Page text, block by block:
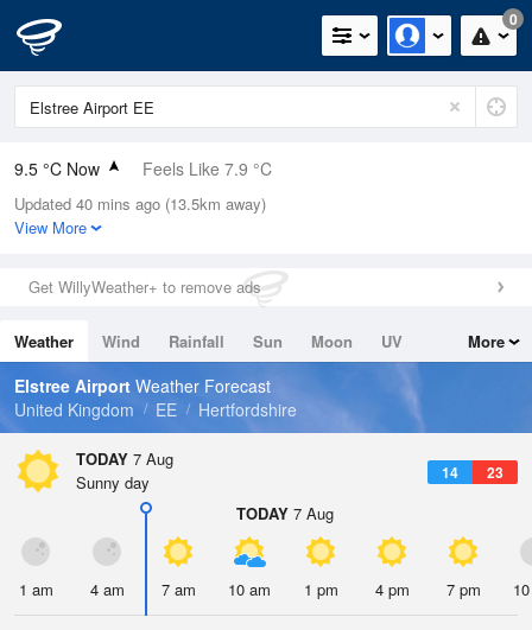
0
9.5 °C Now Feels Like 7.9 °C
Relative Humidity
81%
0mm (0mm Last Hour)
Wind
Dew Point
6.4 °C
Pressure
1024 hPa
Updated 40 mins ago (13.5km away)
View More
Get WillyWeather+ to remove ads
Weather Wind Rainfall Sun Moon
UV
Tides
Swell
More
Elstree Airport Weather Forecast
United Kingdom
EE Hertfordshire
TODAY 7 Aug
14 23
Sunny day
TODAY 7 Aug
1 am 4 am 7 am 10 am 1 pm 4 pm 7 pm